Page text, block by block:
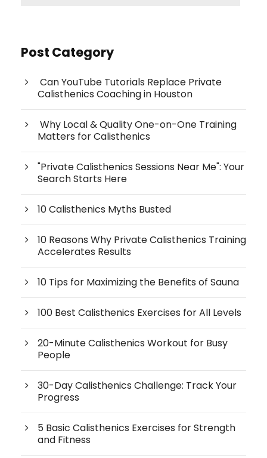
Post Category
Can YouTube Tutorials Replace Private
Calisthenics Coaching in Houston
Why Local & Quality One-on-One Training
Matters for Calisthenics
"Private Calisthenics Sessions Near Me": Your
Search Starts Here
10 Calisthenics Myths Busted
10 Reasons Why Private Calisthenics Training
Accelerates Results
10 Tips for Maximizing the Benefits of Sauna
100 Best Calisthenics Exercises for All Levels
20-Minute Calisthenics Workout for Busy
People
30-Day Calisthenics Challenge: Track Your
Progress
5 Basic Calisthenics Exercises for Strength
and Fitness